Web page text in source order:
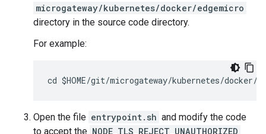
microgateway/kubernetes/docker/edgemicro
directory in the source code directory.
For example:
Open the file entrypoint.sh and modify the code
to accept the NODE_TLS_REJECT_UNAUTHORIZED